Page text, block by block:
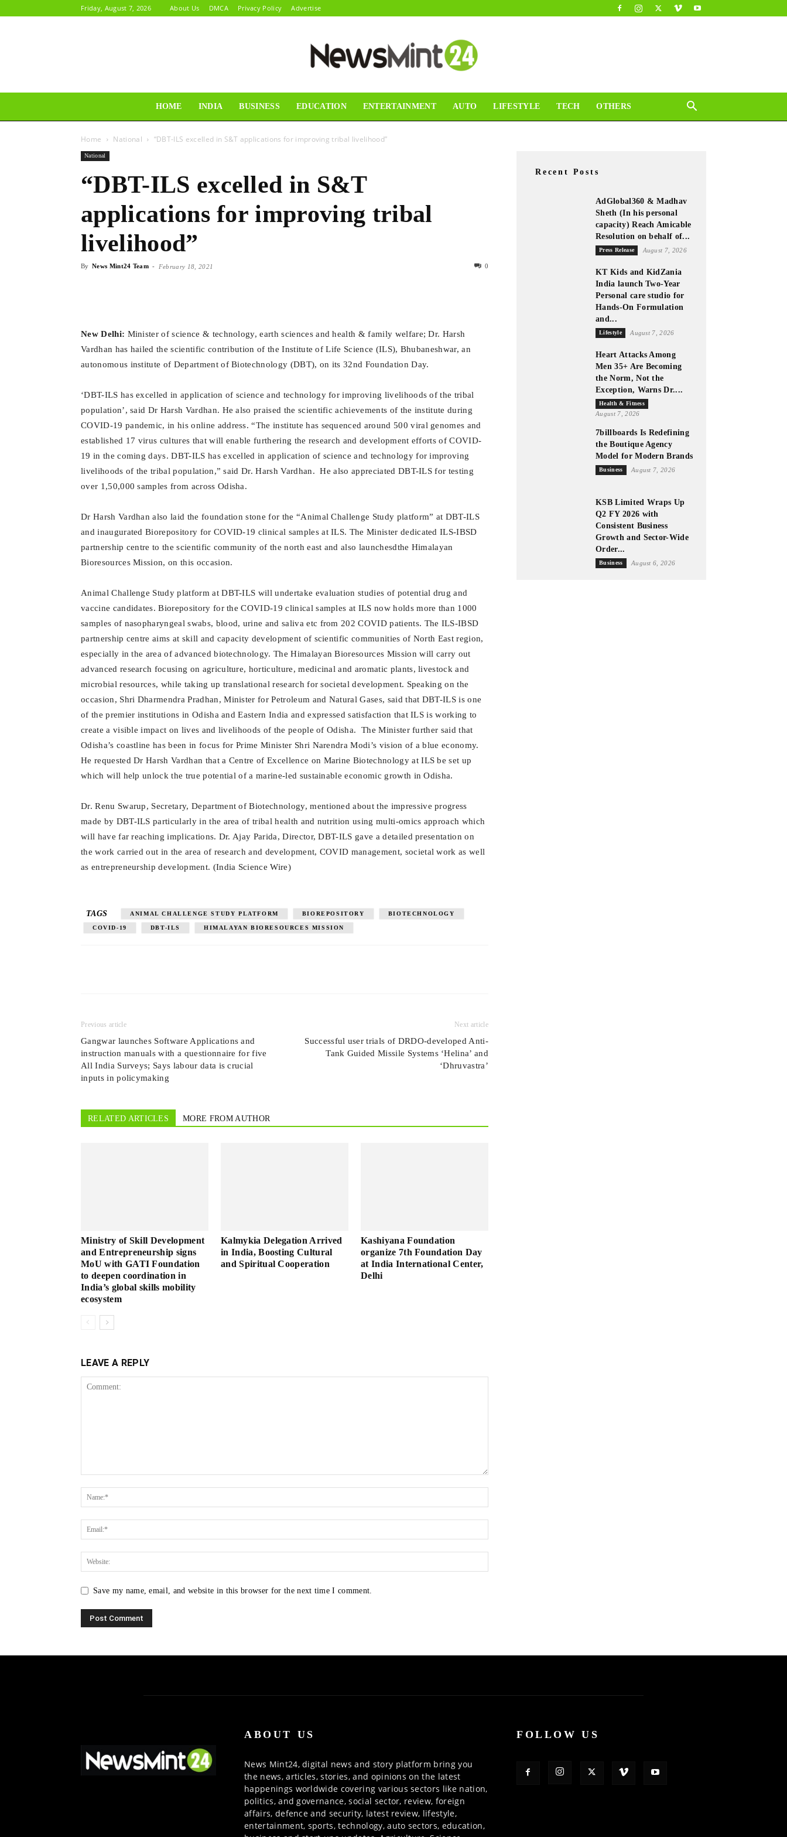
Friday, August 7, 2026 About Us DMCA Privacy Policy Advertise
HOME INDIA BUSINESS EDUCATION ENTERTAINMENT AUTO LIFESTYLE TECH OTHERS
Home National “DBT-ILS excelled in S&T applications for improving tribal livelihood”
National
“DBT-ILS excelled in S&T
applications for improving tribal
livelihood”
By News Mint24 Team - February 18, 2021 0
New Delhi: Minister of science & technology, earth sciences and health & family welfare; Dr. Harsh
Vardhan has hailed the scientific contribution of the Institute of Life Science (ILS), Bhubaneshwar,an
autonomous institute of Department of Biotechnology (DBT), on its 32nd Foundation Day.
‘DBT-ILS has excelled in application of science and technology for improving livelihoods of the tribal
population’, said Dr Harsh Vardhan. He also praised the scientific achievements of the institute during
COVID-19 pandemic, in his online address. “The institute has sequenced around 500 viral genomes and
established 17 virus cultures that will enable furthering the research and development efforts of COVID-
19 in the coming days. DBT-ILS has excelled in application of science and technology for improving
livelihoods of the tribal population,” said Dr. Harsh Vardhan. He also appreciated DBT-ILS for testing
over 1,50,000 samples from across Odisha.
Dr Harsh Vardhan also laid the foundation stone for the “Animal Challenge Study platform” at DBT-ILS
and inaugurated Biorepository for COVID-19 clinical samples at ILS. The Minister dedicated ILS-IBSD
partnership centre to the scientific community of the north east and also launchesdthe Himalayan
Bioresources Mission, on this occasion.
Animal Challenge Study platform at DBT-ILS will undertake evaluation studies of potential drug and
vaccine candidates. Biorepository for the COVID-19 clinical samples at ILS now holds more than 1000
samples of nasopharyngeal swabs, blood, urine and saliva etc from 202 COVID patients. The ILS-IBSD
partnership centre aims at skill and capacity development of scientific communities of North East region,
especially in the area of advanced biotechnology. The Himalayan Bioresources Mission will carry out
advanced research focusing on agriculture, horticulture, medicinal and aromatic plants, livestock and
microbial resources, while taking up translational research for societal development. Speaking on the
occasion, Shri Dharmendra Pradhan, Minister for Petroleum and Natural Gases, said that DBT-ILS is one
of the premier institutions in Odisha and Eastern India and expressed satisfaction that ILS is working to
create a visible impact on lives and livelihoods of the people of Odisha. The Minister further said that
Odisha’s coastline has been in focus for Prime Minister Shri Narendra Modi’s vision of a blue economy.
He requested Dr Harsh Vardhan that a Centre of Excellence on Marine Biotechnology at ILS be set up
which will help unlock the true potential of a marine-led sustainable economic growth in Odisha.
Dr. Renu Swarup, Secretary, Department of Biotechnology, mentioned about the impressive progress
made by DBT-ILS particularly in the area of tribal health and nutrition using multi-omics approach which
will have far reaching implications. Dr. Ajay Parida, Director, DBT-ILS gave a detailed presentation on
the work carried out in the area of research and development, COVID management, societal work as well
as entrepreneurship development. (India Science Wire)
TAGS ANIMAL CHALLENGE STUDY PLATFORM BIOREPOSITORY BIOTECHNOLOGY
COVID-19 DBT-ILS HIMALAYAN BIORESOURCES MISSION
Previous article
Gangwar launches Software Applications and
instruction manuals with a questionnaire for five
All India Surveys; Says labour data is crucial
inputs in policymaking
Next article
Successful user trials of DRDO-developed Anti-
Tank Guided Missile Systems ‘Helina’ and
‘Dhruvastra’
RELATED ARTICLES MORE FROM AUTHOR
Ministry of Skill Development
and Entrepreneurship signs
MoU with GATI Foundation
to deepen coordination in
India’s global skills mobility
ecosystem
Kalmykia Delegation Arrived
in India, Boosting Cultural
and Spiritual Cooperation
Kashiyana Foundation
organize 7th Foundation Day
at India International Center,
Delhi
LEAVE A REPLY
Save my name, email, and website in this browser for the next time I comment.
Recent Posts
AdGlobal360 & Madhav
Sheth (In his personal
capacity) Reach Amicable
Resolution on behalf of...
Press Release August 7, 2026
KT Kids and KidZania
India launch Two-Year
Personal care studio for
Hands-On Formulation
and...
Lifestyle August 7, 2026
Heart Attacks Among
Men 35+ Are Becoming
the Norm, Not the
Exception, Warns Dr....
Health & Fitness
August 7, 2026
7billboards Is Redefining
the Boutique Agency
Model for Modern Brands
Business August 7, 2026
KSB Limited Wraps Up
Q2 FY 2026 with
Consistent Business
Growth and Sector-Wide
Order...
Business August 6, 2026
ABOUT US
News Mint24, digital news and story platform bring you
the news, articles, stories, and opinions on the latest
happenings worldwide covering various sectors like nation,
politics, and governance, social sector, review, foreign
affairs, defence and security, latest review, lifestyle,
entertainment, sports, technology, auto sectors, education,
FOLLOW US